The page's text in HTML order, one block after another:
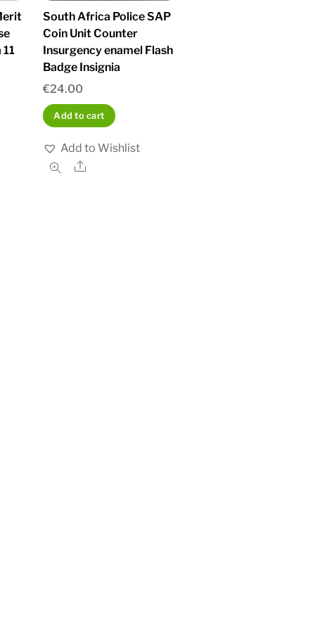
South Africa Police SAP
Coin Unit Counter
Insurgency enamel Flash
Badge Insignia
€24.00
Add to cart
Add to Wishlist
Share